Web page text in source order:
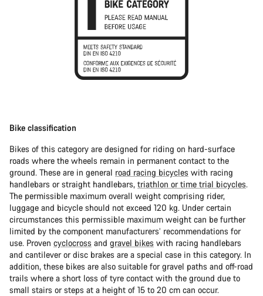
Bike classification
Bikes of this category are designed for riding on hard-surface
roads where the wheels remain in permanent contact to the
ground. These are in general road racing bicycles with racing
handlebars or straight handlebars, triathlon or time trial bicycles.
The permissible maximum overall weight comprising rider,
luggage and bicycle should not exceed 120 kg. Under certain
circumstances this permissible maximum weight can be further
limited by the component manufacturers’ recommendations for
use. Proven cyclocross and gravel bikes with racing handlebars
and cantilever or disc brakes are a special case in this category. In
addition, these bikes are also suitable for gravel paths and off-road
trails where a short loss of tyre contact with the ground due to
small stairs or steps at a height of 15 to 20 cm can occur.